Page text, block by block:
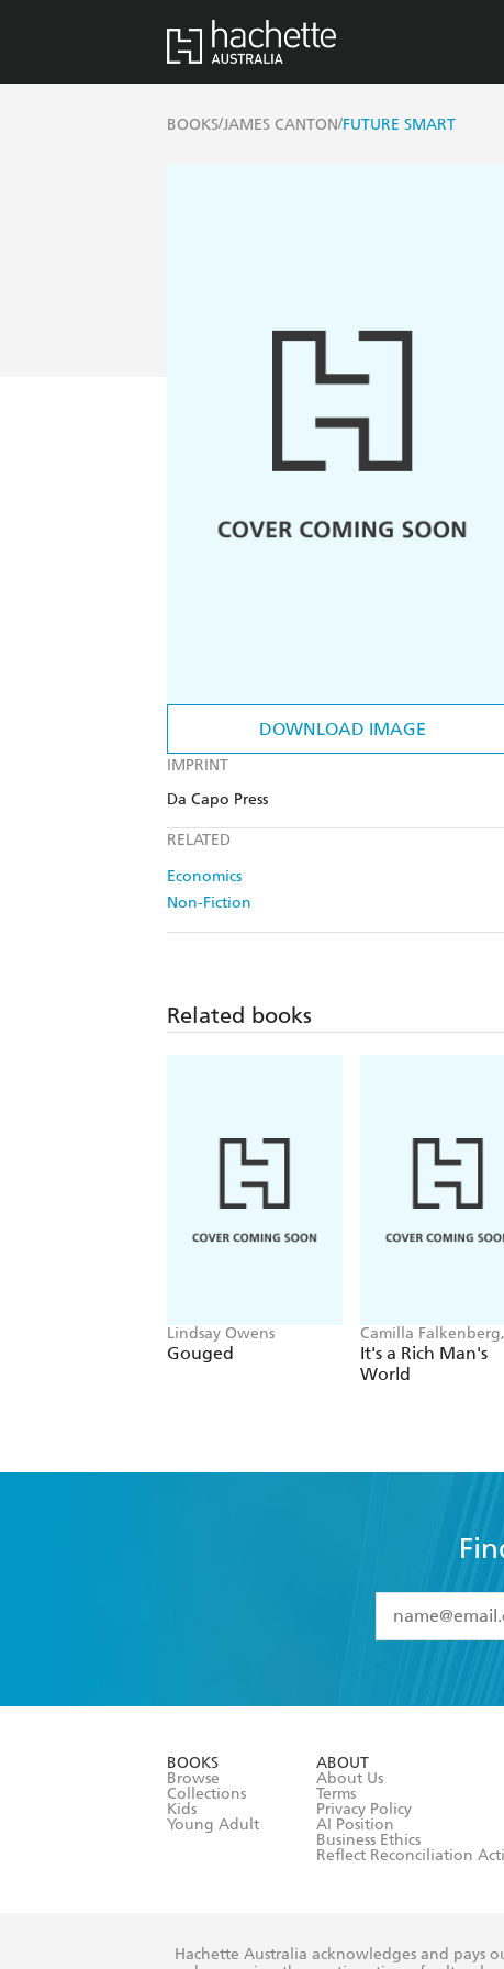
BOOKS/JAMES CANTON/FUTURE SMART
DOWNLOAD IMAGE
IMPRINT
Da Capo Press
RELATED
Economics
Non-Fiction
Related books
Lindsay Owens
Gouged
Camilla Falkenberg,
Emma Due Bitz,
Sophie Hartvigsen
It's a Rich Man's
World
I have
BOOKS
Browse
Collections
Kids
Young Adult
ABOUT
About Us
Terms
Privacy Policy
AI Position
Business Ethics
Reflect Reconciliation
Hachette Australia acknowledges and pays